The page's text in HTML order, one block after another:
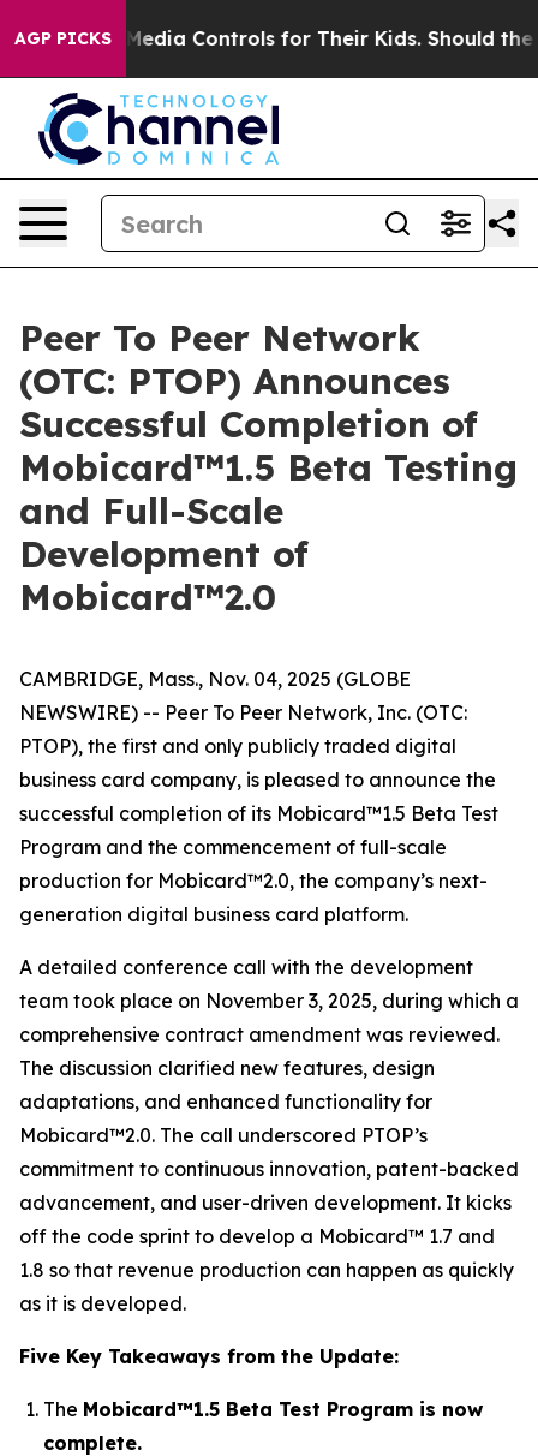
AGP PICKS
Controls for Their Kids. Should the US? The
Peer To Peer Network
(OTC: PTOP) Announces
Successful Completion of
Mobicard™1.5 Beta Testing
and Full-Scale
Development of
Mobicard™2.0
CAMBRIDGE, Mass., Nov. 04, 2025 (GLOBE
NEWSWIRE) -- Peer To Peer Network, Inc. (OTC:
PTOP), the first and only publicly traded digital
business card company, is pleased to announce the
successful completion of its Mobicard™1.5 Beta Test
Program and the commencement of full-scale
production for Mobicard™2.0, the company’s next-
generation digital business card platform.
A detailed conference call with the development
team took place on November 3, 2025, during which a
comprehensive contract amendment was reviewed.
The discussion clarified new features, design
adaptations, and enhanced functionality for
Mobicard™2.0. The call underscored PTOP’s
commitment to continuous innovation, patent-backed
advancement, and user-driven development. It kicks
off the code sprint to develop a Mobicard™ 1.7 and
1.8 so that revenue production can happen as quickly
as it is developed.
Five Key Takeaways from the Update:
The Mobicard™1.5 Beta Test Program is now
complete.